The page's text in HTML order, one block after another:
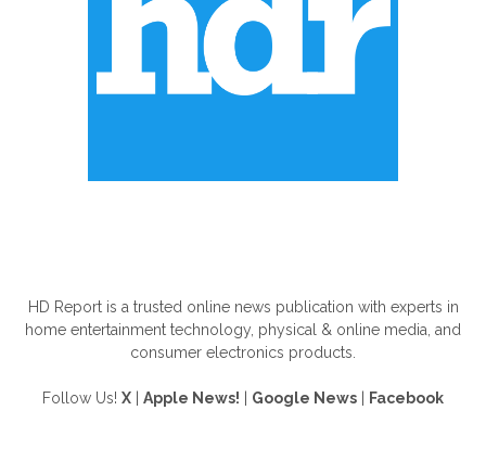
HD Report is a trusted online news publication with experts in
home entertainment technology, physical & online media, and
consumer electronics products.
Follow Us! X Apple News! Google News Facebook